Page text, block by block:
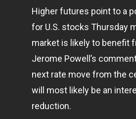
Higher futures point to a
for U.S. stocks Thursday
market is likely to benefit
Jerome Powell’s
next rate move from the
will most likely be an
reduction.